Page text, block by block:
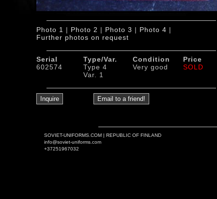
Photo 1 | Photo 2 | Photo 3 | Photo 4 |
Further photos on request
Serial
602574
Type/Var.
Type 4
Var. 1
Condition
Very good
Price
SOLD
SOVIET-UNIFORMS.COM | REPUBLIC OF FINLAND
info@soviet-uniforms.com
+37251967032